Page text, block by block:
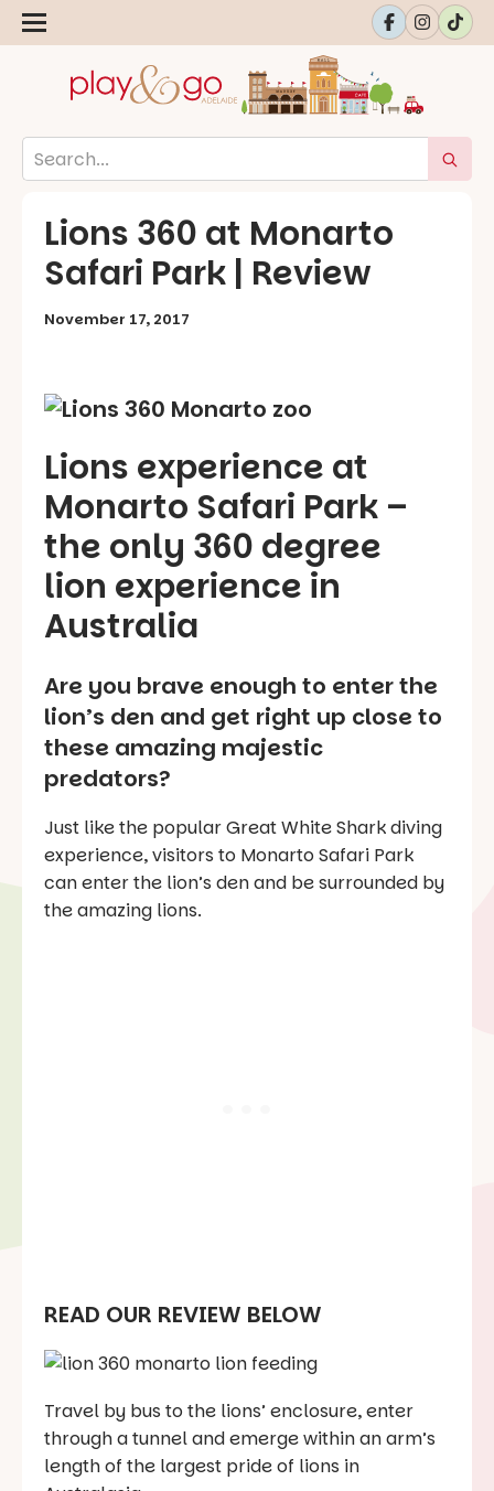
Lions 360 at Monarto
Safari Park | Review
November 17, 2017
Lions experience at
Monarto Safari Park –
the only 360 degree
lion experience in
Australia
Are you brave enough to enter the
lion’s den and get right up close to
these amazing majestic
predators?
Just like the popular Great White Shark diving
experience, visitors to Monarto Safari Park
can enter the lion’s den and be surrounded by
the amazing lions.
READ OUR REVIEW BELOW
Travel by bus to the lions’ enclosure, enter
through a tunnel and emerge within an arm’s
length of the largest pride of lions in